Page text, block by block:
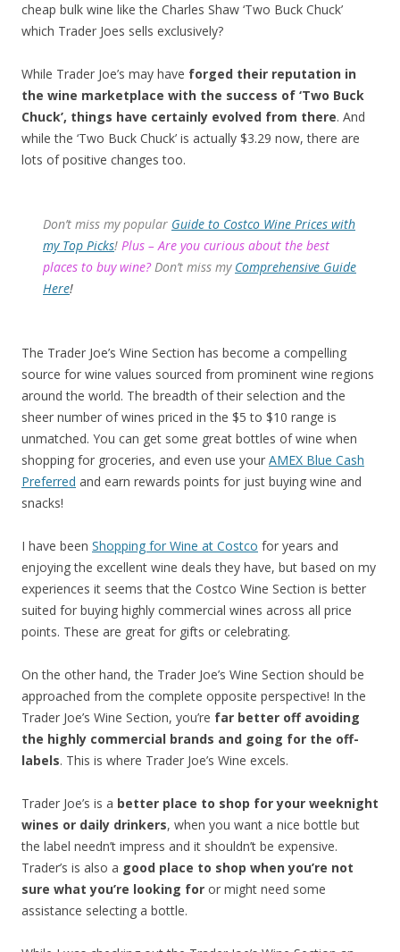
cheap bulk wine like the Charles Shaw ‘Two Buck Chuck’
which Trader Joes sells exclusively?
While Trader Joe’s may have forged their reputation in
the wine marketplace with the success of ‘Two Buck
Chuck’, things have certainly evolved from there. And
while the ‘Two Buck Chuck’ is actually $3.29 now, there are
lots of positive changes too.
Don’t miss my popular Guide to Costco Wine Prices with
my Top Picks! Plus – Are you curious about the best
places to buy wine? Don’t miss my Comprehensive Guide
Here!
The Trader Joe’s Wine Section has become a compelling
source for wine values sourced from prominent wine regions
around the world. The breadth of their selection and the
sheer number of wines priced in the $5 to $10 range is
unmatched. You can get some great bottles of wine when
shopping for groceries, and even use your AMEX Blue Cash
Preferred and earn rewards points for just buying wine and
snacks!
I have been Shopping for Wine at Costco for years and
enjoying the excellent wine deals they have, but based on my
experiences it seems that the Costco Wine Section is better
suited for buying highly commercial wines across all price
points. These are great for gifts or celebrating.
On the other hand, the Trader Joe’s Wine Section should be
approached from the complete opposite perspective! In the
Trader Joe’s Wine Section, you’re far better off avoiding
the highly commercial brands and going for the off-
labels. This is where Trader Joe’s Wine excels.
Trader Joe’s is a better place to shop for your weeknight
wines or daily drinkers, when you want a nice bottle but
the label needn’t impress and it shouldn’t be expensive.
Trader’s is also a good place to shop when you’re not
sure what you’re looking for or might need some
assistance selecting a bottle.